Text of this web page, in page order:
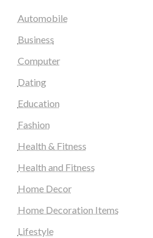
Automobile
Business
Computer
Dating
Education
Fashion
Health & Fitness
Health and Fitness
Home Decor
Home Decoration Items
Lifestyle